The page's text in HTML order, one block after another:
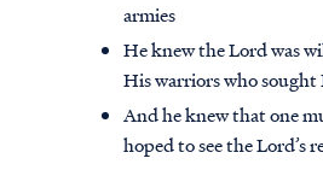
armies
He knew the Lord was
His warriors who
And he knew that one
hoped to see the Lord’s